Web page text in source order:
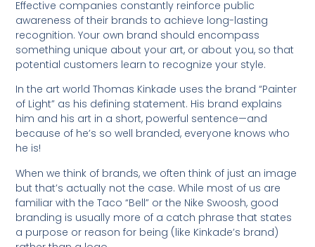
Effective companies constantly reinforce public
awareness of their brands to achieve long-lasting
recognition. Your own brand should encompass
something unique about your art, or about you, so that
potential customers learn to recognize your style.
In the art world Thomas Kinkade uses the brand “Painter
of Light” as his defining statement. His brand explains
him and his art in a short, powerful sentence—and
because of he’s so well branded, everyone knows who
he is!
When we think of brands, we often think of just an image
but that’s actually not the case. While most of us are
familiar with the Taco “Bell” or the Nike Swoosh, good
branding is usually more of a catch phrase that states
a purpose or reason for being (like Kinkade’s brand)